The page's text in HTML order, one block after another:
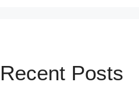
Recent Posts